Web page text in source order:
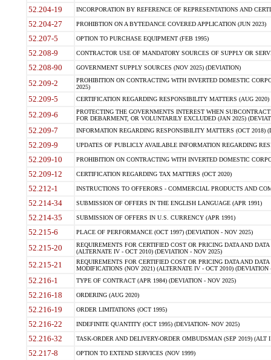
52.204-19 INCORPORATION BY REFERENCE OF REPRESENTATIONS AND
52.204-27 PROHIBTION ON A BYTEDANCE COVERED APPLICATION (JUN 2023)
52.207-5 OPTION TO PURCHASE EQUIPMENT (FEB 1995)
52.208-9 CONTRACTOR USE OF MANDATORY SOURCES OF SUPPLY OR
52.208-90 GOVERNMENT SUPPLY SOURCES (NOV 2025) (DEVIATION)
52.209-2
PROHIBITION ON CONTRACTING WITH INVERTED DOMESTIC
2025)
52.209-5 CERTIFICATION REGARDING RESPONSIBILITY MATTERS (AUG
52.209-6
PROTECTING THE GOVERNMENTS INTEREST WHEN
FOR DEBARMENT, OR VOLUNTARILY EXCLUDED (JAN 2025)
52.209-7 INFORMATION REGARDING RESPONSIBILITY MATTERS (OCT 2018)
52.209-9 UPDATES OF PUBLICLY AVAILABLE INFORMATION REGARDING
52.209-10 PROHIBITION ON CONTRACTING WITH INVERTED DOMESTIC
52.209-12 CERTIFICATION REGARDING TAX MATTERS (OCT 2020)
52.212-1 INSTRUCTIONS TO OFFERORS - COMMERCIAL PRODUCTS AND
52.214-34 SUBMISSION OF OFFERS IN THE ENGLISH LANGUAGE (APR 1991)
52.214-35 SUBMISSION OF OFFERS IN U.S. CURRENCY (APR 1991)
52.215-6 PLACE OF PERFORMANCE (OCT 1997) (DEVIATION - NOV 2025)
52.215-20
REQUIREMENTS FOR CERTIFIED COST OR PRICING DATA AND
(ALTERNATE IV - OCT 2010) (DEVIATION - NOV 2025)
52.215-21
REQUIREMENTS FOR CERTIFIED COST OR PRICING DATA AND
MODIFICATIONS (NOV 2021) (ALTERNATE IV - OCT 2010) (DEVIATION
52.216-1 TYPE OF CONTRACT (APR 1984) (DEVIATION - NOV 2025)
52.216-18 ORDERING (AUG 2020)
52.216-19 ORDER LIMITATIONS (OCT 1995)
52.216-22 INDEFINITE QUANTITY (OCT 1995) (DEVIATION- NOV 2025)
52.216-32 TASK-ORDER AND DELIVERY-ORDER OMBUDSMAN (SEP 2019) (ALT I
52.217-8 OPTION TO EXTEND SERVICES (NOV 1999)